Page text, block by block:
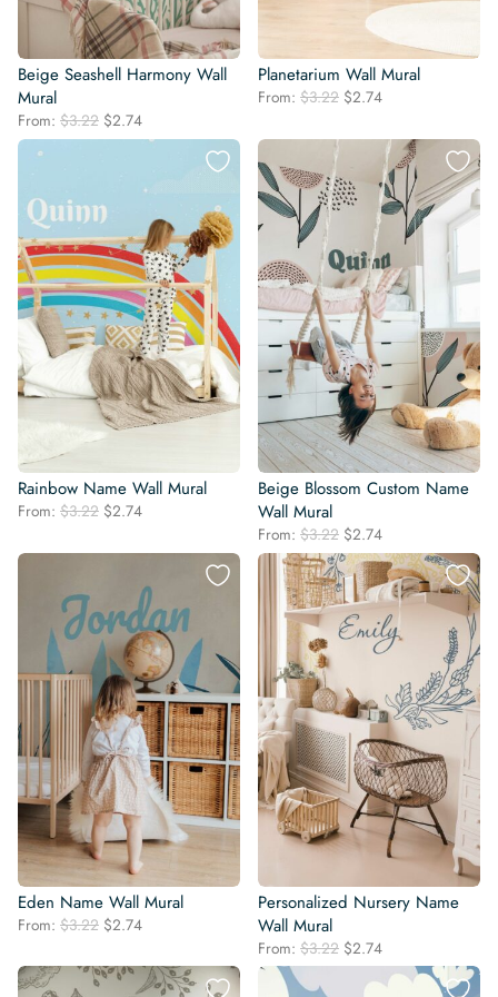
Beige Seashell Harmony Wall
Mural
From: $3.22 Original
price
$2.74Current
price
Planetarium Wall Mural
From: $3.22 Original
was:
$3.22.
$2.74Current
is:
$2.74.
Rainbow Name Wall Mural
From: $3.22 Original
was:
$2.74Current
is:
Beige Blossom Custom Name
Wall Mural
From: $3.22 Original
price
was:
$3.22.
$2.74Current
price
is:
$2.74.
Eden Name Wall Mural
From: $3.22 Original
was:
$3.22.
$2.74Current
is:
$2.74.
Personalized Nursery Name
Wall Mural
From: $3.22 Original
price
was:
$2.74Current
price
is: